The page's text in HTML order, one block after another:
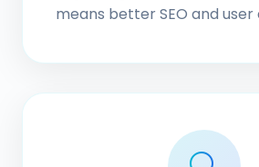
means better SEO and